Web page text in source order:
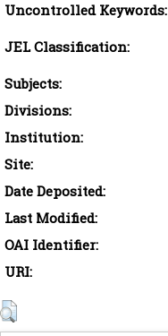
Uncontrolled Keywords:
JEL Classification:
Subjects:
Divisions:
Institution:
Site:
Date Deposited:
Last Modified:
OAI Identifier:
URI: